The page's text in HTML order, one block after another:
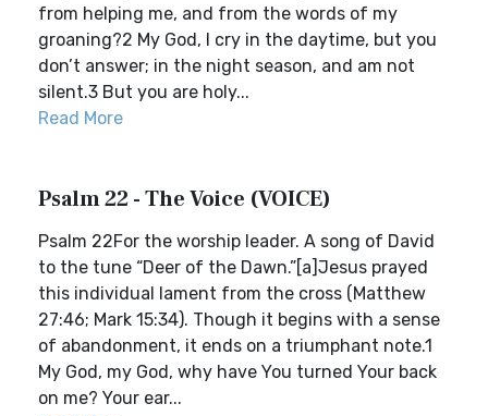
from helping me, and from the words of my
groaning?2 My God, I cry in the daytime, but you
don’t answer; in the night season, and am not
silent.3 But you are holy...
Read More
Psalm 22 - The Voice (VOICE)
Psalm 22For the worship leader. A song of David
to the tune “Deer of the Dawn.”[a]Jesus prayed
this individual lament from the cross (Matthew
27:46; Mark 15:34). Though it begins with a sense
of abandonment, it ends on a triumphant note.1
My God, my God, why have You turned Your back
on me? Your ear...